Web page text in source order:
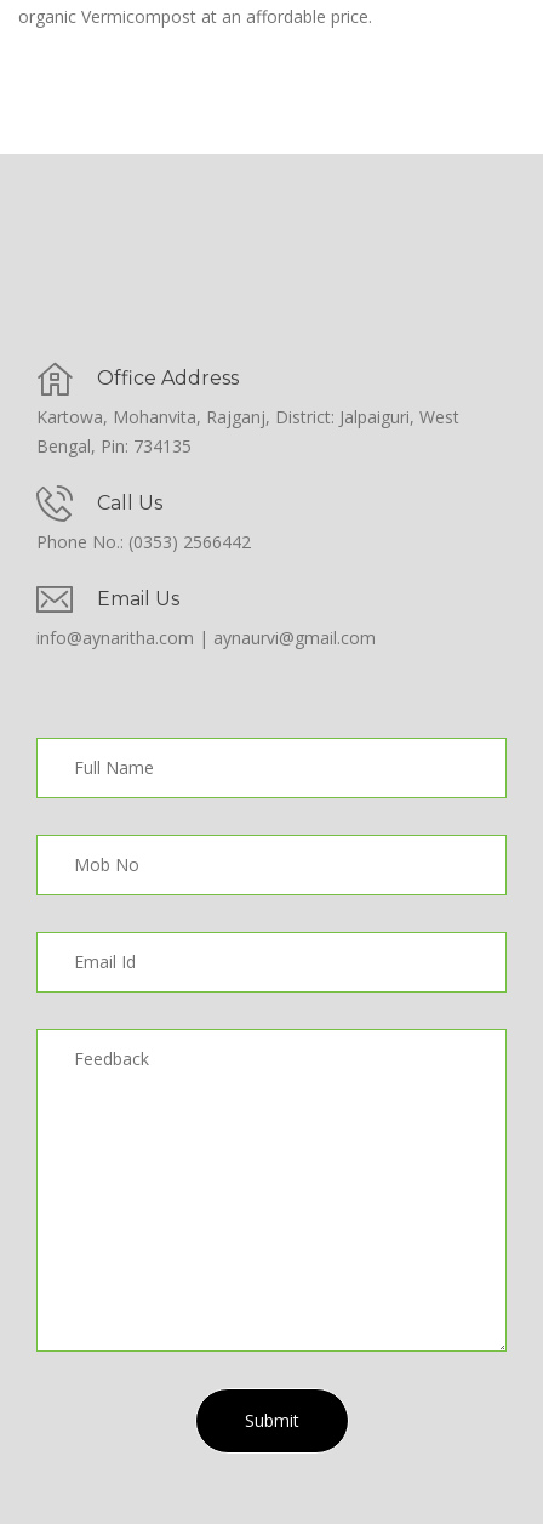
organic Vermicompost at an affordable price.
Office Address
Kartowa, Mohanvita, Rajganj, District: Jalpaiguri, West
Bengal, Pin: 734135
Call Us
Phone No.: (0353) 2566442
Email Us
info@aynaritha.com | aynaurvi@gmail.com